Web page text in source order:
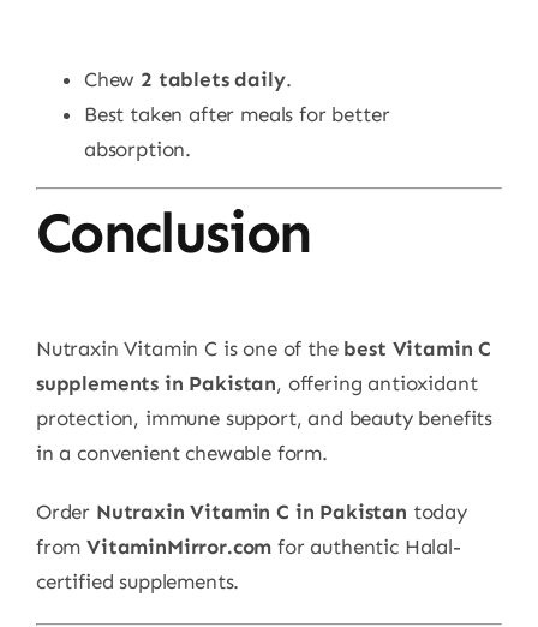
Chew 2 tablets daily.
Best taken after meals for better
absorption.
Conclusion
Nutraxin Vitamin C is one of the best Vitamin C
supplements in Pakistan, offering antioxidant
protection, immune support, and beauty benefits
in a convenient chewable form.
Order Nutraxin Vitamin C in Pakistan today
fromVitaminMirror.com for authentic Halal-
certified supplements.